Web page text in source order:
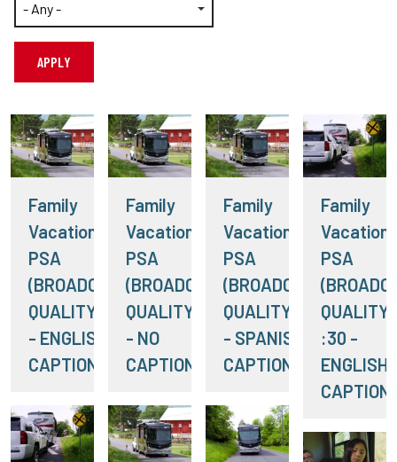
Family
Vacation RV
PSA
(BROADCAST
QUALITY) :15
- ENGLISH
CAPTIONS
Family
Vacation RV
PSA
(BROADCAST
QUALITY) :15
- NO
CAPTIONS
Family
Vacation RV
PSA
(BROADCAST
QUALITY) :15
- SPANISH
CAPTIONS
Family
Vacation
PSA
QUALITY)
:30 -
ENGLISH